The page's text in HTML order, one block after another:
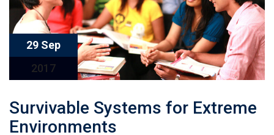
29 Sep
2017
Survivable Systems for Extreme
Environments